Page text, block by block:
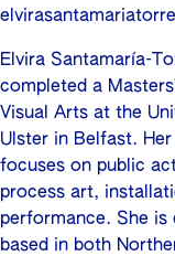
Elvira Santamaría-
completed a
Visual Arts at the
Ulster in Belfast.
focuses on public
process art,
performance. She is
based in both